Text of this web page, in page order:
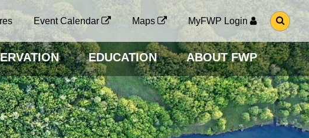
Event Calendar Maps MyFWP Login
G
O
O
S
E
A
R
C
H
P
A
G
EDUCATION ABOUT FWP